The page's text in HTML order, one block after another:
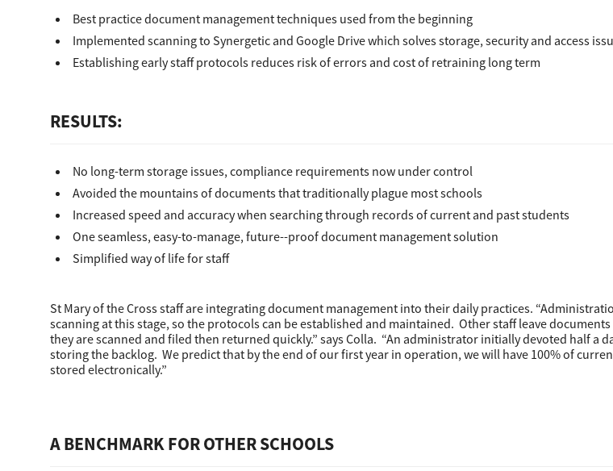
Best practice document management techniques used from the beginning
Implemented scanning to Synergetic and Google Drive which solves storage, security and access
Establishing early staff protocols reduces risk of errors and cost of retraining long term
RESULTS:
No long­-term storage issues, compliance requirements now under control
Avoided the mountains of documents that traditionally plague most schools
Increased speed and accuracy when searching through records of current and past students
One seamless, easy-to­-manage, future--proof document management solution
Simplified way of life for staff
St Mary of the Cross staff are integrating document management into their daily practices.
scanning at this stage, so the protocols can be established and maintained. Other staff leave
they are scanned and filed then returned quickly.” says Colla. “An administrator initially devoted half a
storing the backlog. We predict that by the end of our first year in operation, we will have 100% of
stored electronically.”
A BENCHMARK FOR OTHER SCHOOLS